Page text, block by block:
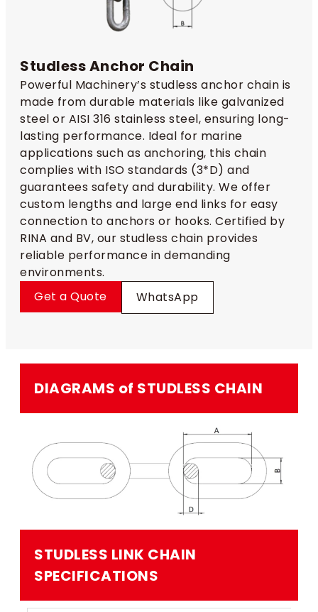
Studless Anchor Chain​
Powerful Machinery’s studless anchor chain​ is
made from durable materials like galvanized
steel or AISI 316 stainless steel, ensuring long-
lasting performance. Ideal for marine
applications such as anchoring, this chain
complies with ISO standards (3*D) and
guarantees safety and durability. We offer
custom lengths and large end links for easy
connection to anchors or hooks. Certified by
RINA and BV, our studless chain provides
reliable performance in demanding
environments.
Get a Quote
WhatsApp
DIAGRAMS of STUDLESS CHAIN​
STUDLESS LINK CHAIN​
SPECIFICATIONS